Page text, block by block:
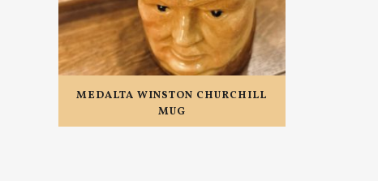
MEDALTA WINSTON CHURCHILL
MUG